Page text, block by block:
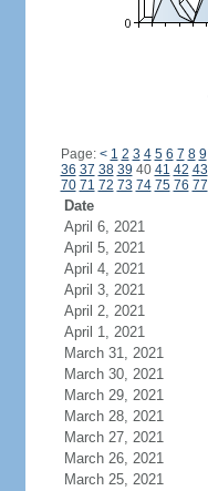
Page: < 1 2 3 4 5 6 7 8 9
36 37 38 39 40 41 42 43
70 71 72 73 74 75 76 77
Date
April 6, 2021
April 5, 2021
April 4, 2021
April 3, 2021
April 2, 2021
April 1, 2021
March 31, 2021
March 30, 2021
March 29, 2021
March 28, 2021
March 27, 2021
March 26, 2021
March 25, 2021